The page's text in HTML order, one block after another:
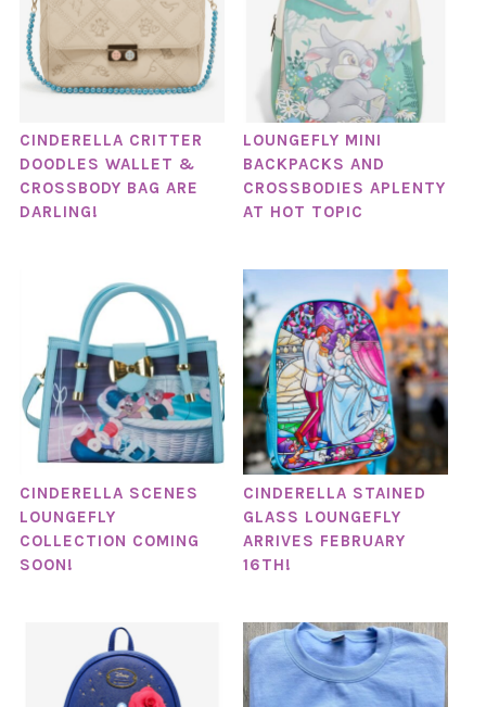
CINDERELLA CRITTER
DOODLES WALLET &
CROSSBODY BAG ARE
DARLING!
LOUNGEFLY MINI
BACKPACKS AND
CROSSBODIES APLENTY
AT HOT TOPIC
CINDERELLA SCENES
LOUNGEFLY
COLLECTION COMING
SOON!
CINDERELLA STAINED
GLASS LOUNGEFLY
ARRIVES FEBRUARY
16TH!